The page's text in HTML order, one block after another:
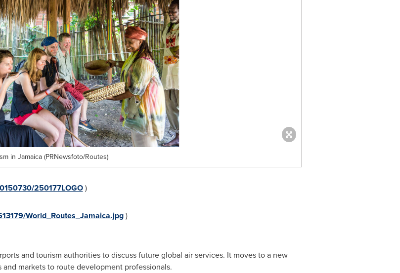
in Jamaica (PRNewsfoto/Routes)
250177LOGO)
World_Routes_Jamaica.jpg)
and tourism authorities to discuss future global air services. It moves to a new
markets to route development professionals.